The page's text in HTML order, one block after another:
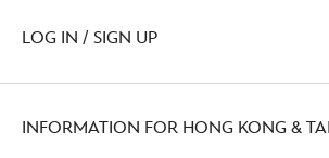
LOG IN / SIGN UP
INFORMATION FOR HONG KONG &